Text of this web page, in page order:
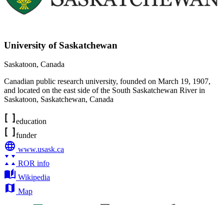
University of Saskatchewan
Saskatoon, Canada
Canadian public research university, founded on March 19, 1907,
and located on the east side of the South Saskatchewan River in
Saskatoon, Saskatchewan, Canada
education
funder
www.usask.ca
ROR info
Wikipedia
Map